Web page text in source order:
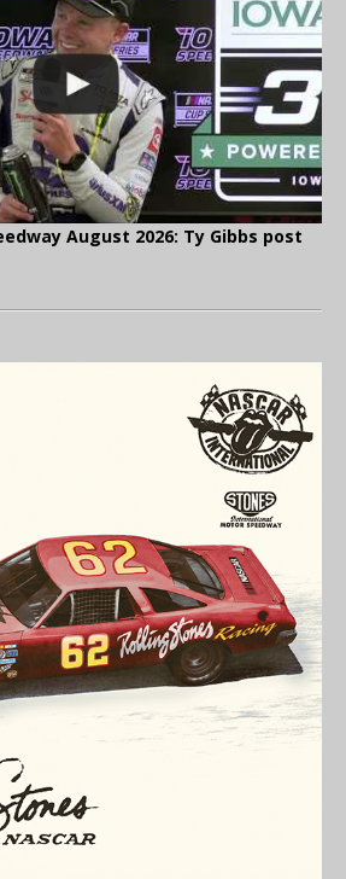
August 2026: Ty Gibbs post